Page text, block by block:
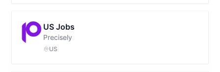
US Jobs
Precisely
US